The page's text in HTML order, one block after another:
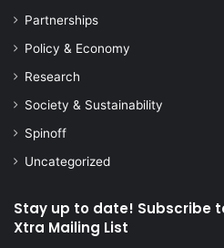
Partnerships
Policy & Economy
Research
Society & Sustainability
Spinoff
Uncategorized
Stay up to date! Subscribe
Xtra Mailing List